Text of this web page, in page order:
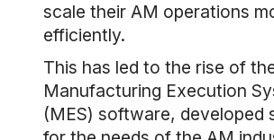
scale their AM operations
efficiently.
This has led to the rise of
Manufacturing Execution
(MES) software, developed